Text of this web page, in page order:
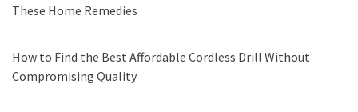
These Home Remedies
How to Find the Best Affordable Cordless Drill Without
Compromising Quality